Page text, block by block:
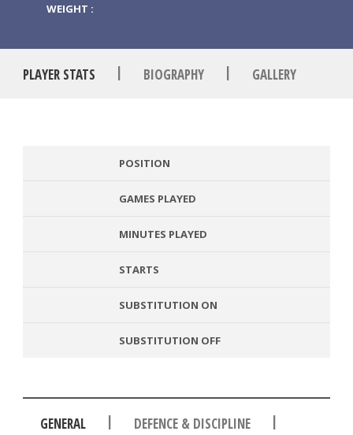
WEIGHT :
PLAYER STATS | BIOGRAPHY | GALLERY
POSITION
GAMES PLAYED
MINUTES PLAYED
STARTS
SUBSTITUTION ON
SUBSTITUTION OFF
GENERAL | DEFENCE & DISCIPLINE
|